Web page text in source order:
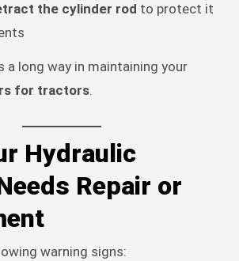
the cylinder rod to protect it
long way in maintaining your
for tractors.
Hydraulic
Repair or
warning signs: